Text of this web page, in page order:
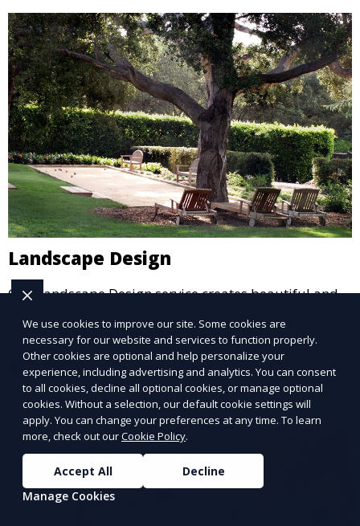
Landscape Design
Our Landscape Design service creates beautiful and
design landscapes that complement your property’s
architecture, combining plants, hardscapes, lighting,
and water features for a cohesive, aesthetically
pleasing environment. Ideal for transforming your
outdoor space into a personalized oasis.
Learn More
We use cookies to improve our site. Some cookies are
necessary for our website and services to function properly.
Other cookies are optional and help personalize your
experience, including advertising and analytics. You can consent
to all cookies, decline all optional cookies, or manage optional
cookies. Without a selection, our default cookie settings will
apply. You can change your preferences at any time. To learn
more, check out ourCookie Policy.
Accept All
Decline
Manage Cookies